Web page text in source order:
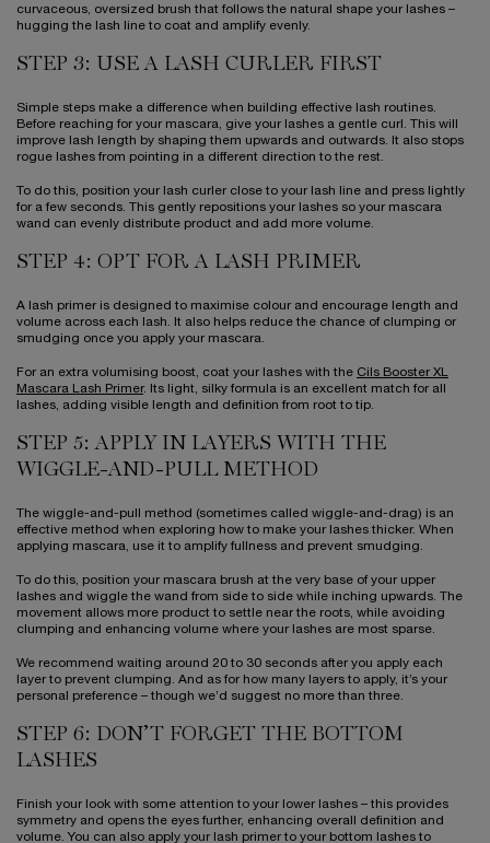
curvaceous, oversized brush that follows the natural shape your lashes –
hugging the lash line to coat and amplify evenly.
STEP 3: USE A LASH CURLER FIRST
Simple steps make a difference when building effective lash routines.
Before reaching for your mascara, give your lashes a gentle curl. This will
improve lash length by shaping them upwards and outwards. It also stops
rogue lashes from pointing in a different direction to the rest.
To do this, position your lash curler close to your lash line and press lightly
for a few seconds. This gently repositions your lashes so your mascara
wand can evenly distribute product and add more volume.
STEP 4: OPT FOR A LASH PRIMER
A lash primer is designed to maximise colour and encourage length and
volume across each lash. It also helps reduce the chance of clumping or
smudging once you apply your mascara.
For an extra volumising boost, coat your lashes with the Cils Booster XL
Mascara Lash Primer. Its light, silky formula is an excellent match for all
lashes, adding visible length and definition from root to tip.
STEP 5: APPLY IN LAYERS WITH THE
WIGGLE-AND-PULL METHOD
The wiggle-and-pull method (sometimes called wiggle-and-drag) is an
effective method when exploring how to make your lashes thicker. When
applying mascara, use it to amplify fullness and prevent smudging.
To do this, position your mascara brush at the very base of your upper
lashes and wiggle the wand from side to side while inching upwards. The
movement allows more product to settle near the roots, while avoiding
clumping and enhancing volume where your lashes are most sparse.
We recommend waiting around 20 to 30 seconds after you apply each
layer to prevent clumping. And as for how many layers to apply, it’s your
personal preference – though we’d suggest no more than three.
STEP 6: DON’T FORGET THE BOTTOM
LASHES
Finish your look with some attention to your lower lashes – this provides
symmetry and opens the eyes further, enhancing overall definition and
volume. You can also apply your lash primer to your bottom lashes to